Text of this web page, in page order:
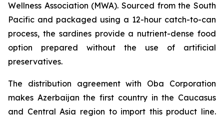
Wellness Association (MWA). Sourced from the South
Pacific and packaged using a 12-hour catch-to-can
process, the sardines provide a nutrient-dense food
option prepared without the use of artificial
preservatives.
The distribution agreement with Oba Corporation
makes Azerbaijan the first country in the Caucasus
and Central Asia region to import this product line.